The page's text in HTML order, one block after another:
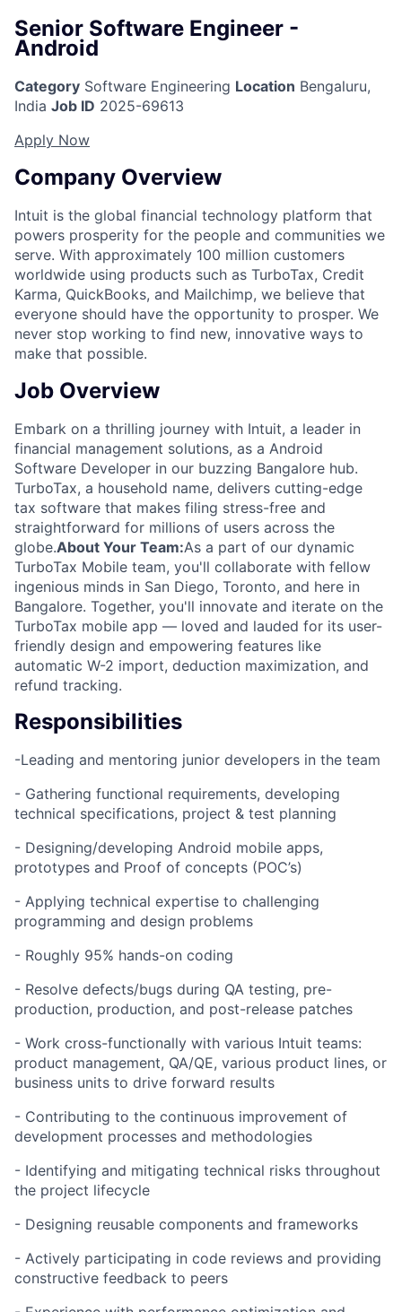
Senior Software Engineer -
Android
Category Software Engineering Location Bengaluru,
India Job ID 2025-69613
Apply Now
Company Overview
Intuit is the global financial technology platform that
powers prosperity for the people and communities we
serve. With approximately 100 million customers
worldwide using products such as TurboTax, Credit
Karma, QuickBooks, and Mailchimp, we believe that
everyone should have the opportunity to prosper. We
never stop working to find new, innovative ways to
make that possible.
Job Overview
Embark on a thrilling journey with Intuit, a leader in
financial management solutions, as a Android
Software Developer in our buzzing Bangalore hub.
TurboTax, a household name, delivers cutting-edge
tax software that makes filing stress-free and
straightforward for millions of users across the
globe.About Your Team:As a part of our dynamic
TurboTax Mobile team, you'll collaborate with fellow
ingenious minds in San Diego, Toronto, and here in
Bangalore. Together, you'll innovate and iterate on the
TurboTax mobile app — loved and lauded for its user-
friendly design and empowering features like
automatic W-2 import, deduction maximization, and
refund tracking.
Responsibilities
-Leading and mentoring junior developers in the team
- Gathering functional requirements, developing
technical specifications, project & test planning
- Designing/developing Android mobile apps,
prototypes and Proof of concepts (POC’s)
- Applying technical expertise to challenging
programming and design problems
- Roughly 95% hands-on coding
- Resolve defects/bugs during QA testing, pre-
production, production, and post-release patches
- Work cross-functionally with various Intuit teams:
product management, QA/QE, various product lines, or
business units to drive forward results
- Contributing to the continuous improvement of
development processes and methodologies
- Identifying and mitigating technical risks throughout
the project lifecycle
- Designing reusable components and frameworks
- Actively participating in code reviews and providing
constructive feedback to peers